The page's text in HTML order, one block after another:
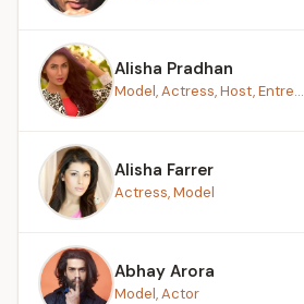
Alisha Pradhan
Model, Actress, Host, Entre...
Alisha Farrer
Actress, Model
Abhay Arora
Model, Actor